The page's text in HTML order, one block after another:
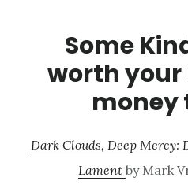
Some
worth
money
Dark Clouds, Deep Mercy:
Lament by Mark